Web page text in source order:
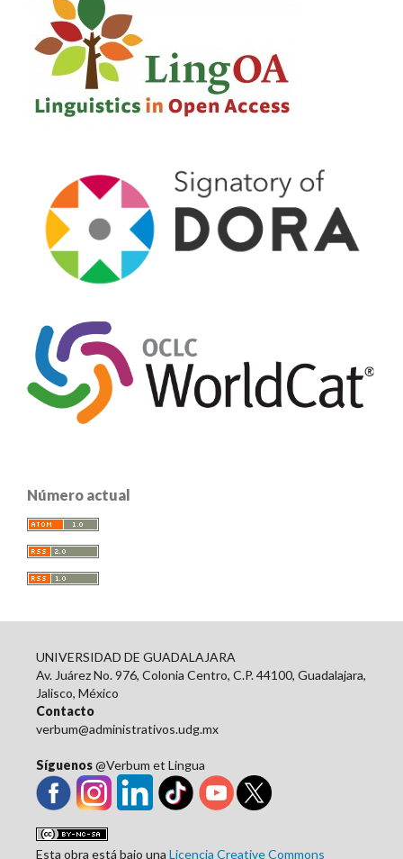
Número actual
UNIVERSIDAD DE GUADALAJARA
Av. Juárez No. 976, Colonia Centro, C.P. 44100, Guadalajara,
Jalisco, México
Contacto
verbum@administrativos.udg.mx
Síguenos@Verbum et Lingua
Esta obra está bajo una Licencia Creative Commons